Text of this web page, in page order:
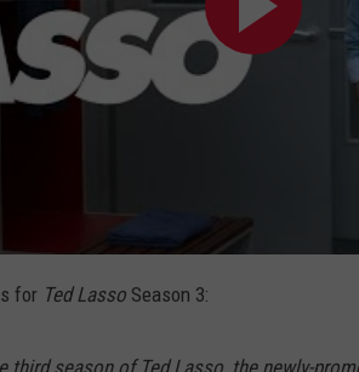
for Ted Lasso Season 3: